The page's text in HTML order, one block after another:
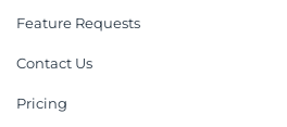
Feature Requests
Contact Us
Pricing